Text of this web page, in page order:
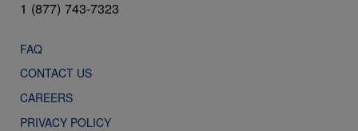
1 (877) 743-7323
FAQ
CONTACT US
CAREERS
PRIVACY POLICY